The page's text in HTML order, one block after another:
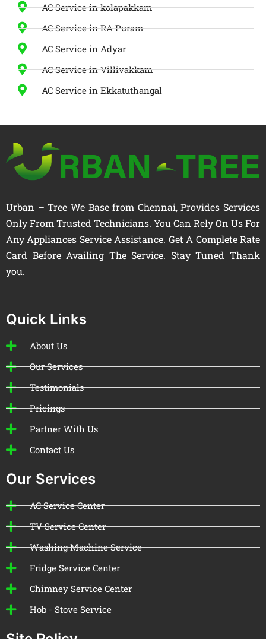
AC Service in kolapakkam
AC Service in RA Puram
AC Service in Adyar
AC Service in Villivakkam
AC Service in Ekkatuthangal
Urban – Tree We Base from Chennai, Provides Services
Only From Trusted Technicians. You Can Rely On Us For
Any Appliances Service Assistance. Get A Complete Rate
Card Before Availing The Service. Stay Tuned Thank
you.
Quick Links
About Us
Our Services
Testimonials
Pricings
Partner With Us
Contact Us
Our Services
AC Service Center
TV Service Center
Washing Machine Service
Fridge Service Center
Chimney Service Center
Hob - Stove Service